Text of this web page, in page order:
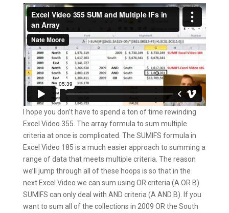
I hope you don’t have to spend a ton of time rewinding
Excel Video 355. The array formula to sum multiple
criteria at once is complicated. The SUMIFS formula in
Excel Video 185 is a much easier approach to summing a
range of data that meets multiple criteria. The reason
we’ll jump through all of these hoops is so that in the
next Excel Video we can sum using OR criteria (A OR B).
SUMIFS can only deal with AND criteria (A AND B). If you
want to sum all of the collections in 2009 OR the South